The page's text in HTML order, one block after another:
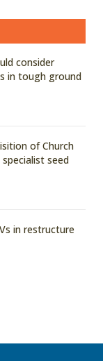
consider
in tough ground
of Church
seed
in restructure